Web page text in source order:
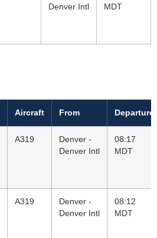
Denver Intl
MDT
Aircraft From Departure
A319
Denver -
Denver Intl
08:17
MDT
A319
Denver -
Denver Intl
08:12
MDT